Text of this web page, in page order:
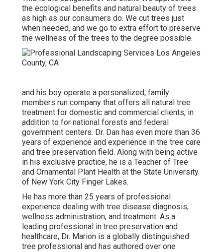
the ecological benefits and natural beauty of trees
as high as our consumers do. We cut trees just
when needed, and we go to extra effort to preserve
the wellness of the trees to the degree possible.
and his boy operate a personalized, family
members run company that offers all natural tree
treatment for domestic and commercial clients, in
addition to for national forests and federal
government centers. Dr. Dan has even more than 36
years of experience and experience in the tree care
and tree preservation field. Along with being active
in his exclusive practice, he is a Teacher of Tree
and Ornamental Plant Health at the State University
of New York City Finger Lakes.
He has more than 25 years of professional
experience dealing with tree disease diagnosis,
wellness administration, and treatment. As a
leading professional in tree preservation and
healthcare, Dr. Marion is a globally distinguished
tree professional and has authored over one